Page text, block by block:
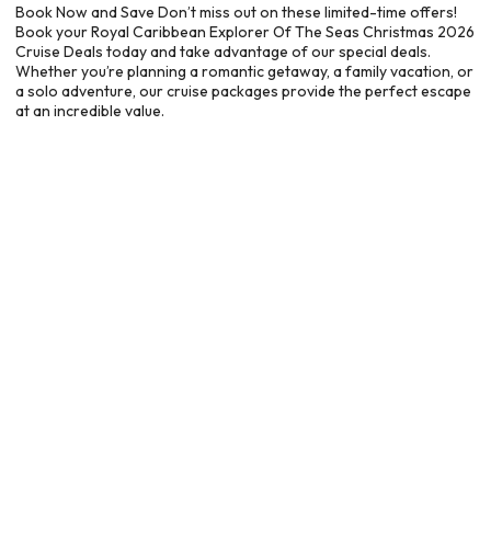
Book Now and Save Don’t miss out on these limited-time offers!
Book your Royal Caribbean Explorer Of The Seas Christmas 2026
Cruise Deals today and take advantage of our special deals.
Whether you’re planning a romantic getaway, a family vacation, or
a solo adventure, our cruise packages provide the perfect escape
at an incredible value.